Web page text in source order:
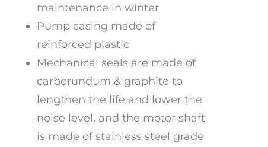
maintenance in winter
Pump casing made of
reinforced plastic
Mechanical seals are made of
carborundum & graphite to
lengthen the life and lower the
noise level, and the motor shaft
is made of stainless steel grade